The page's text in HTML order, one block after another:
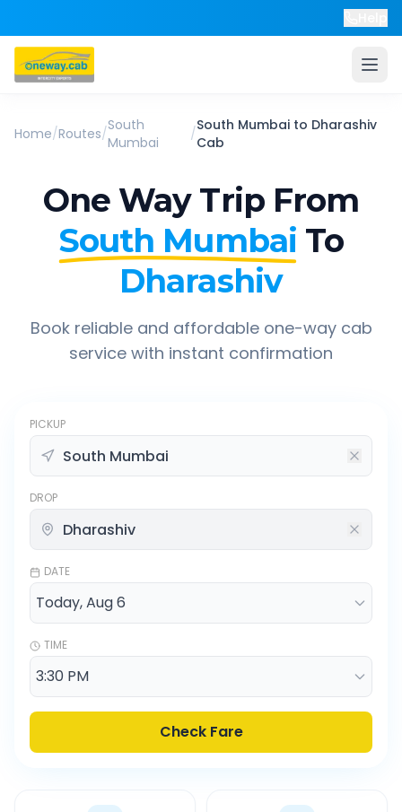
Home/Routes/South
Mumbai
/South Mumbai to Dharashiv
Cab
One Way Trip From
South Mumbai To
Dharashiv
Book reliable and affordable one-way cab
service with instant confirmation
PICKUP
DROP
DATE
TIME
Check Fare